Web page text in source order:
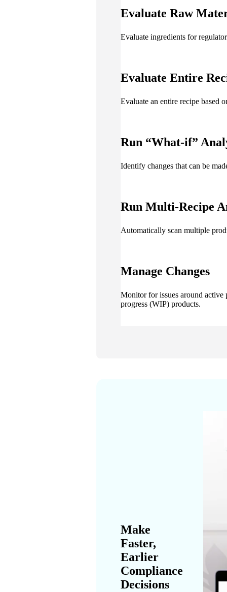
Evaluate Raw
Evaluate ingredients for
Evaluate Entire
Evaluate an entire recipe based
Run “What-if”
Identify changes that can be
Run Multi-Recipe
Automatically scan multiple
Manage Changes
Monitor for issues around
progress (WIP) products.
Make
Faster,
Earlier
Compliance
Decisions